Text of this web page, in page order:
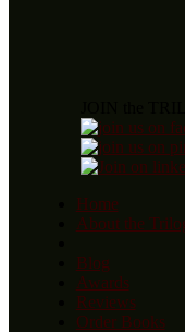
Home
About the
Blog
Awards
Reviews
Order Books